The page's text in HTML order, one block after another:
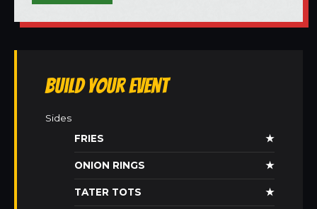
Build Your Event
Sides
FRIES
★
ONION RINGS ★
TATER TOTS ★